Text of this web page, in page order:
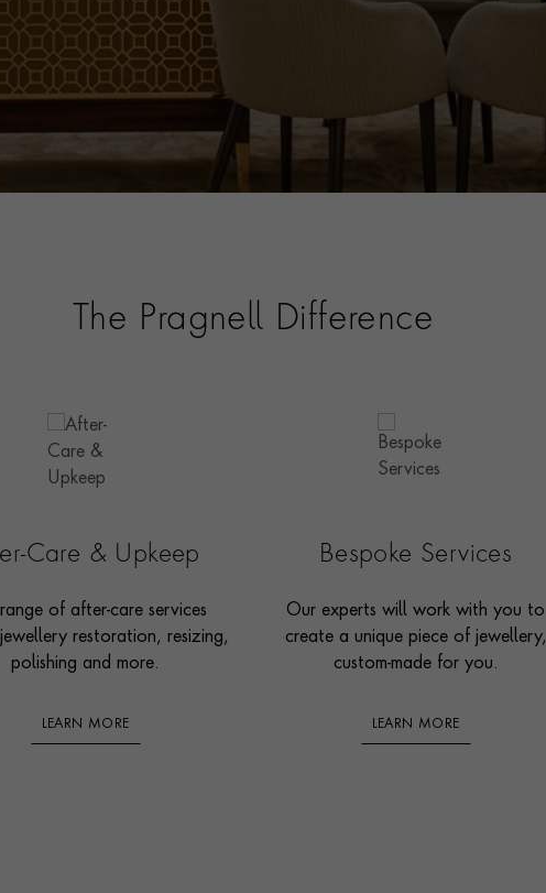
The Pragnell Difference
Care & Upkeep
of after-care services
restoration, resizing,
polishing and more.
LEARN MORE
Bespoke Services
Our experts will work with you to
create a unique piece of jewellery,
custom-made for you.
LEARN MORE